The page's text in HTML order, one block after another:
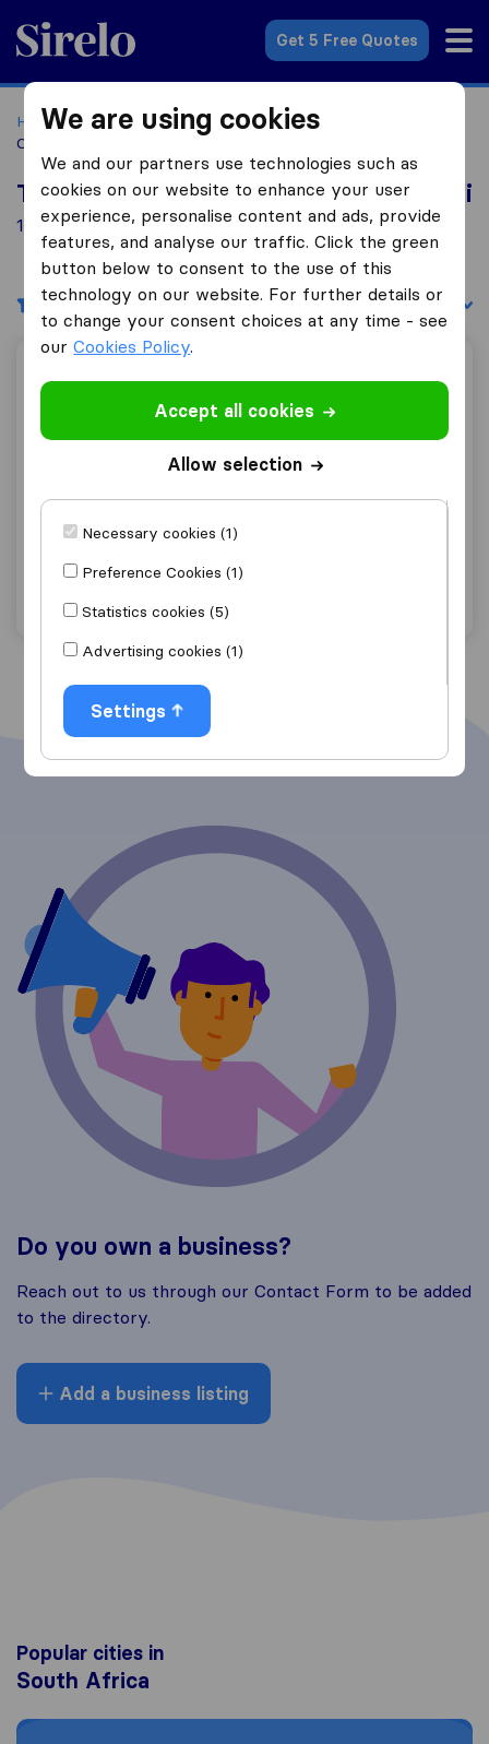
Sirelo.co.za
Get 5 Free Quotes
Home Best Moving Companies in South Africa
Companies Empangeni
Top 10 Moving Companies in Empangeni
1 Moving Companies found in Empangeni
Filters Sort by:
0
Ace Transport
Empangeni
Get quote View details
Do you own a business?
Reach out to us through our Contact Form to be added
to the directory.
Add a business listing
Popular cities in
South Africa
Moving to Cape Town
We are using cookies
We and our partners use technologies such as
cookies on our website to enhance your user
experience, personalise content and ads, provide
features, and analyse our traffic. Click the green
button below to consent to the use of this
technology on our website. For further details or
to change your consent choices at any time - see
ourCookies Policy.
Accept all cookies
Allow selection
Necessary cookies (1)
Preference Cookies (1)
Statistics cookies (5)
Advertising cookies (1)
Settings